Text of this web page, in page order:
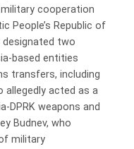
cooperation
People’s Republic of
designated two
based entities
transfers, including
allegedly acted as a
DPRK weapons and
Budnev, who
military